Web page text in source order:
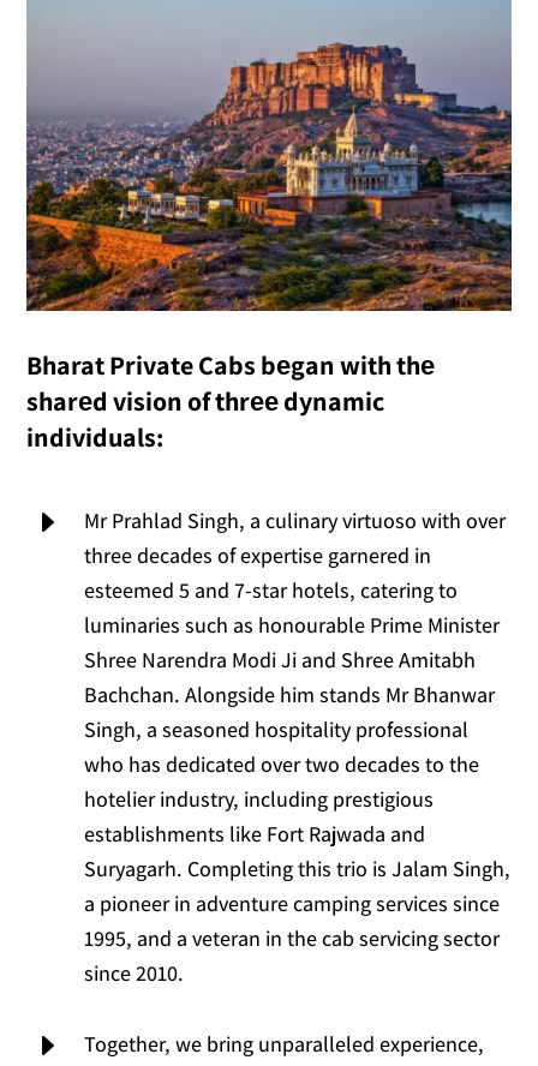
Bharat Private Cabs bеgan with thе
sharеd vision of thrее dynamic
individuals:
E
Mr Prahlad Singh, a culinary virtuoso with over
three decades of expertise garnered in
esteemed 5 and 7-star hotels, catering to
luminaries such as honourable Prime Minister
Shree Narendra Modi Ji and Shree Amitabh
Bachchan. Alongside him stands Mr Bhanwar
Singh, a seasoned hospitality professional
who has dedicated over two decades to the
hotelier industry, including prestigious
establishments like Fort Rajwada and
Suryagarh. Completing this trio is Jalam Singh,
a pioneer in adventure camping services since
1995, and a veteran in the cab servicing sector
since 2010.
E
Together, we bring unparalleled experience,